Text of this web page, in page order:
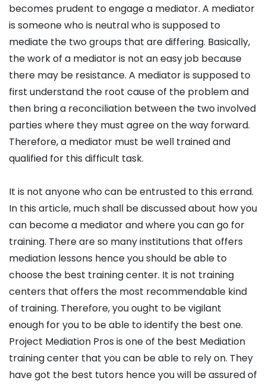
becomes prudent to engage a mediator. A mediator
is someone who is neutral who is supposed to
mediate the two groups that are differing. Basically,
the work of a mediator is not an easy job because
there may be resistance. A mediator is supposed to
first understand the root cause of the problem and
then bring a reconciliation between the two involved
parties where they must agree on the way forward.
Therefore, a mediator must be well trained and
qualified for this difficult task.
It is not anyone who can be entrusted to this errand.
In this article, much shall be discussed about how you
can become a mediator and where you can go for
training. There are so many institutions that offers
mediation lessons hence you should be able to
choose the best training center. It is not training
centers that offers the most recommendable kind
of training. Therefore, you ought to be vigilant
enough for you to be able to identify the best one.
Project Mediation Pros is one of the best Mediation
training center that you can be able to rely on. They
have got the best tutors hence you will be assured of